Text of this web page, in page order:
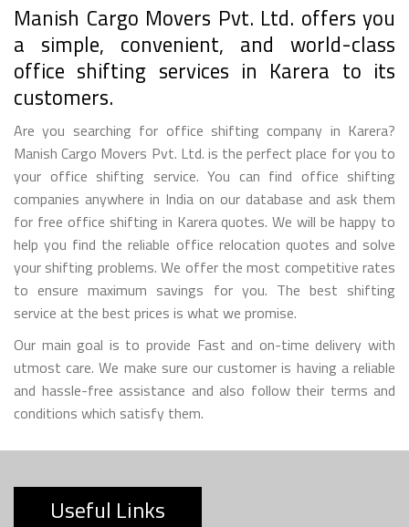
Manish Cargo Movers Pvt. Ltd. offers you
a simple, convenient, and world-class
office shifting services in Karera to its
customers.
Are you searching for office shifting company in Karera?
Manish Cargo Movers Pvt. Ltd. is the perfect place for you to
your office shifting service. You can find office shifting
companies anywhere in India on our database and ask them
for free office shifting in Karera quotes. We will be happy to
help you find the reliable office relocation quotes and solve
your shifting problems. We offer the most competitive rates
to ensure maximum savings for you. The best shifting
service at the best prices is what we promise.
Our main goal is to provide Fast and on-time delivery with
utmost care. We make sure our customer is having a reliable
and hassle-free assistance and also follow their terms and
conditions which satisfy them.
Useful Links